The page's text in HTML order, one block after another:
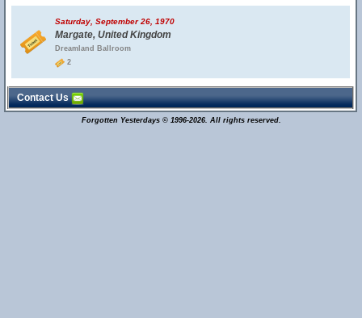
Saturday, September 26, 1970
Margate, United Kingdom
Dreamland Ballroom
2
Contact Us
Forgotten Yesterdays © 1996-2026. All rights reserved.